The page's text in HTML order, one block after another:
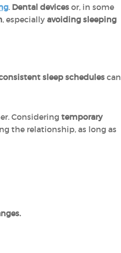
. Dental devices or, in some
, especially avoiding sleeping
sleep schedules can
Considering temporary
the relationship, as long as